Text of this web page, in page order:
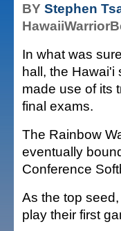
BY Stephen
In what was
hall, the Hawai'i
made use of its
final exams.
The Rainbow
eventually
Conference
As the top
play their first